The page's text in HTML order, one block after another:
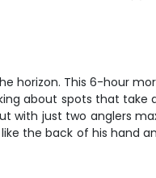
horizon. This 6-hour
about spots that take
with just two anglers
the back of his hand